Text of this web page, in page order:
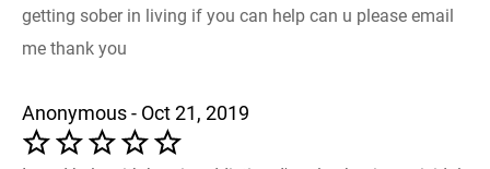
getting sober in living if you can help can u please email
me thank you
Anonymous - Oct 21, 2019